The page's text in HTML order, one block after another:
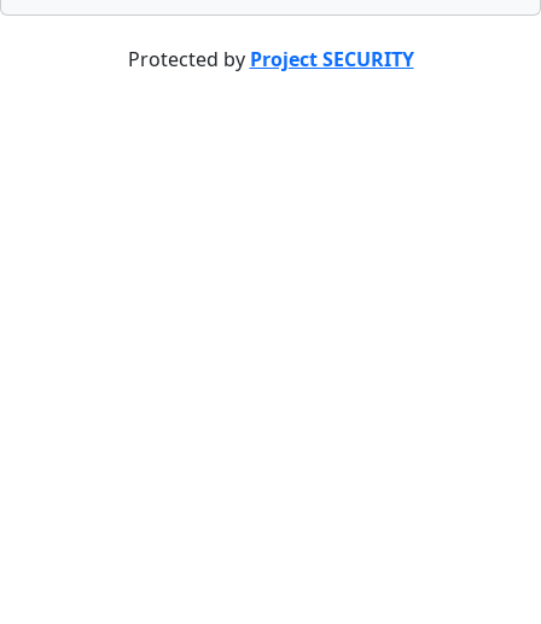
Protected by Project SECURITY